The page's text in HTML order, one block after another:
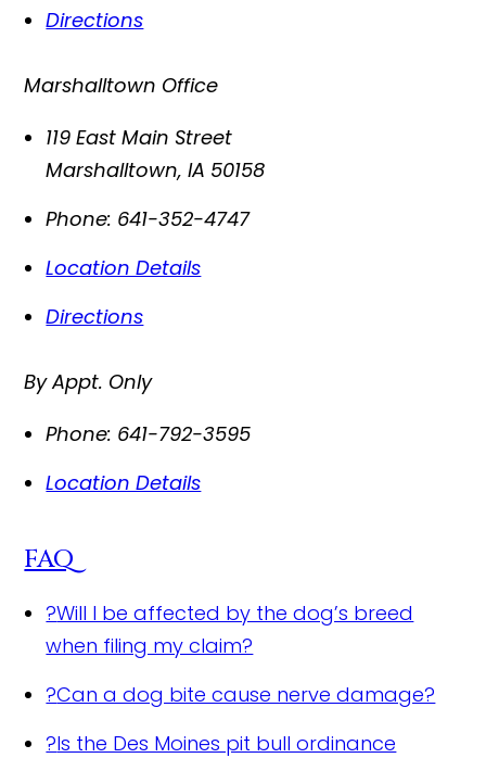
Directions
Marshalltown Office
119 East Main Street
Marshalltown,IA 50158
Phone: 641-352-4747
Location Details
Directions
By Appt. Only
Phone: 641-792-3595
Location Details
FAQ
?Will I be affected by the dog’s breed
when filing my claim?
?Can a dog bite cause nerve damage?
?Is the Des Moines pit bull ordinance